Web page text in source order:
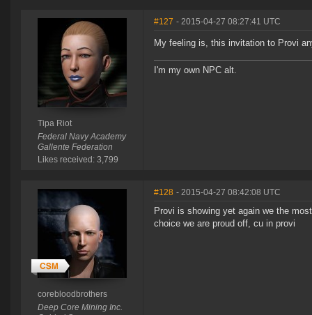
Tipa Riot
Federal Navy Academy
Gallente Federation
Likes received: 3,799
#127 - 2015-04-27 08:27:41 UTC
My feeling is, this invitation to Provi
I'm my own NPC alt.
corebloodbrothers
Deep Core Mining Inc.
#128 - 2015-04-27 08:42:08 UTC
Provi is showing yet again we the
choice we are proud off, cu in provi